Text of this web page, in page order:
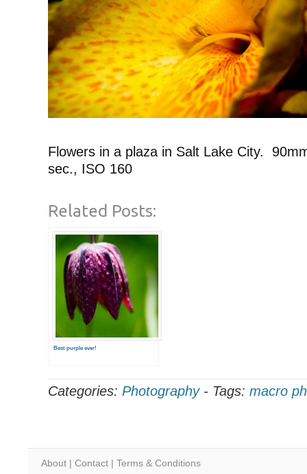
Flowers in a plaza in Salt Lake City.
sec., ISO 160
Related Posts:
Best purple ever!
Categories: Photography- Tags: macro
About | Contact | Terms & Conditions